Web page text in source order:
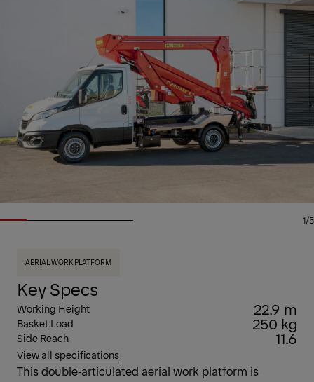
1/5
AERIAL WORK PLATFORM
Key Specs
Working Height 22.9 m
Basket Load 250 kg
Side Reach 11.6
View all specifications
This double‑articulated aerial work platform is